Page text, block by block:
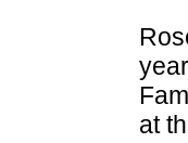
at